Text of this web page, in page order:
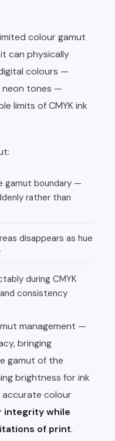
colour gamut
can physically
colours —
neon tones —
limits of CMYK ink
gamut boundary —
rather than
disappears as hue
during CMYK
consistency
management —
bringing
gamut of the
brightness for ink
accurate colour
integrity while
of print.